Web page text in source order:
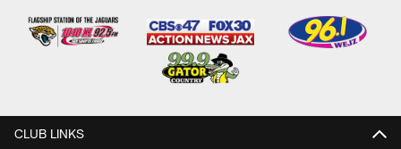
CLUB LINKS